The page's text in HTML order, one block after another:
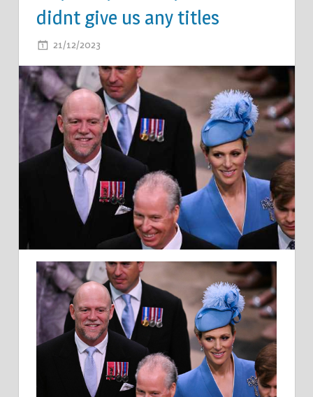
didnt give us any titles
21/12/2023
TINDALL:
I
WAS
OBVIOUSLY
VERY
LUCKY
THAT
MOTHER
DIDNT
GIVE
US
ANY
TITLES